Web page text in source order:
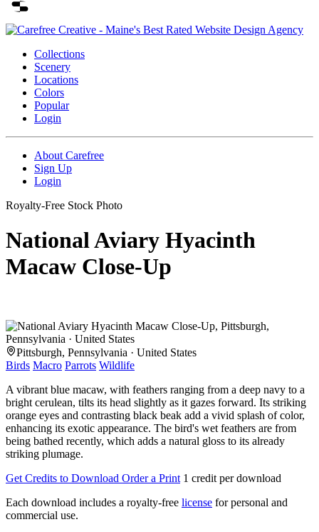
Collections
Scenery
Locations
Colors
Popular
Login
About Carefree
Sign Up
Login
Royalty-Free Stock Photo
National Aviary Hyacinth
Macaw Close-Up
Pittsburgh, Pennsylvania · United States
Birds Macro Parrots Wildlife
A vibrant blue macaw, with feathers ranging from a deep navy to a
bright cerulean, tilts its head slightly as it gazes forward. Its striking
orange eyes and contrasting black beak add a vivid splash of color,
enhancing its exotic appearance. The bird's wet feathers are from
being bathed recently, which adds a natural gloss to its already
striking plumage.
Get Credits to Download Order a Print 1 credit per download
Each download includes a royalty-free license for personal and
commercial use.